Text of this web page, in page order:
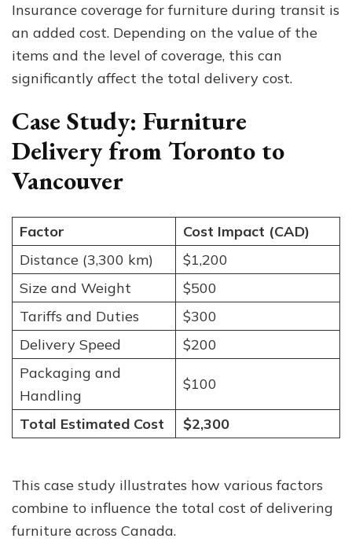
Insurance coverage for furniture during transit is
an added cost. Depending on the value of the
items and the level of coverage, this can
significantly affect the total delivery cost.
Case Study: Furniture
Delivery from Toronto to
Vancouver
Factor
Cost Impact (CAD)
Distance (3,300 km)
$1,200
Size and Weight
$500
Tariffs and Duties
$300
Delivery Speed
$200
Packaging and
Handling
$100
Total Estimated Cost $2,300
This case study illustrates how various factors
combine to influence the total cost of delivering
furniture across Canada.